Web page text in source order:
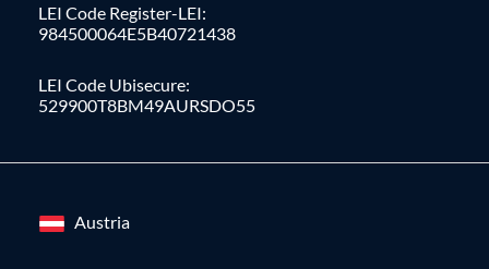
LEI Code Register-LEI:
984500064E5B40721438
LEI Code Ubisecure:
529900T8BM49AURSDO55
Austria